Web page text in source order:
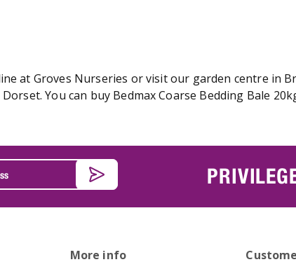
at Groves Nurseries or visit our garden centre in
You can buy Bedmax Coarse Bedding Bale
More info